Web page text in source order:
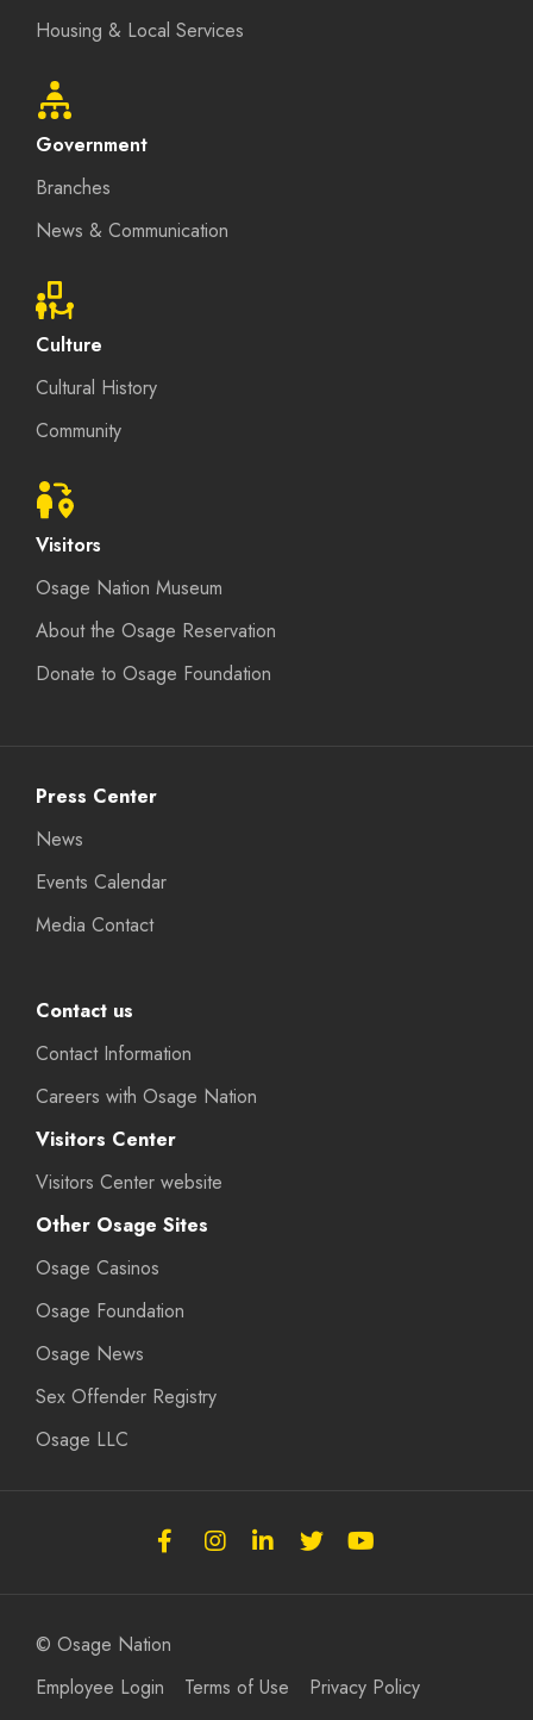
Housing & Local Services
Government
Branches
News & Communication
Culture
Cultural History
Community
Visitors
Osage Nation Museum
About the Osage Reservation
Donate to Osage Foundation
Press Center
News
Events Calendar
Media Contact
Contact us
Contact Information
Careers with Osage Nation
Visitors Center
Visitors Center website
Other Osage Sites
Osage Casinos
Osage Foundation
Osage News
Sex Offender Registry
Osage LLC
Follow
Facebook
Follow
Instagram
Follow
LinkedIn
Follow
Twitter
Subscribe
on
© Osage Nation
Employee Login
Terms of Use Privacy Policy